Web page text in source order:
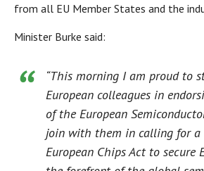
from all EU Member States and the
Minister Burke said:
“This morning I am proud to
European colleagues in
of the European
join with them in calling for a
European Chips Act to secure